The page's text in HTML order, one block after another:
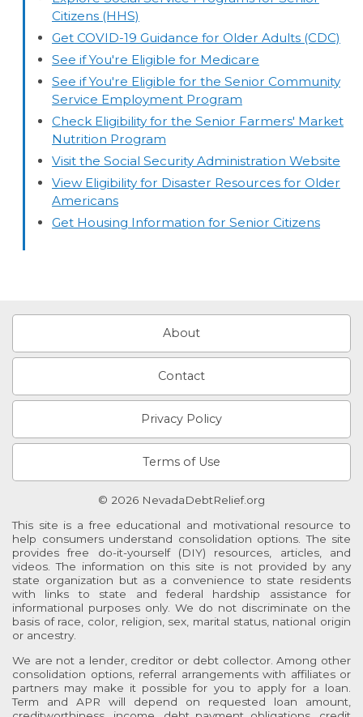
Citizens (HHS)
Get COVID-19 Guidance for Older Adults (CDC)
See if You're Eligible for Medicare
See if You're Eligible for the Senior Community
Service Employment Program
Check Eligibility for the Senior Farmers' Market
Nutrition Program
Visit the Social Security Administration Website
View Eligibility for Disaster Resources for Older
Americans
Get Housing Information for Senior Citizens
About
Contact
Privacy Policy
Terms of Use
© 2026 NevadaDebtRelief.org
This site is a free educational and motivational resource to
help consumers understand consolidation options. The site
provides free do-it-yourself (DIY) resources, articles, and
videos. The information on this site is not provided by any
state organization but as a convenience to state residents
with links to state and federal hardship assistance for
informational purposes only. We do not discriminate on the
basis of race, color, religion, sex, marital status, national origin
or ancestry.
We are not a lender, creditor or debt collector. Among other
consolidation options, referral arrangements with affiliates or
partners may make it possible for you to apply for a loan.
Term and APR will depend on requested loan amount,